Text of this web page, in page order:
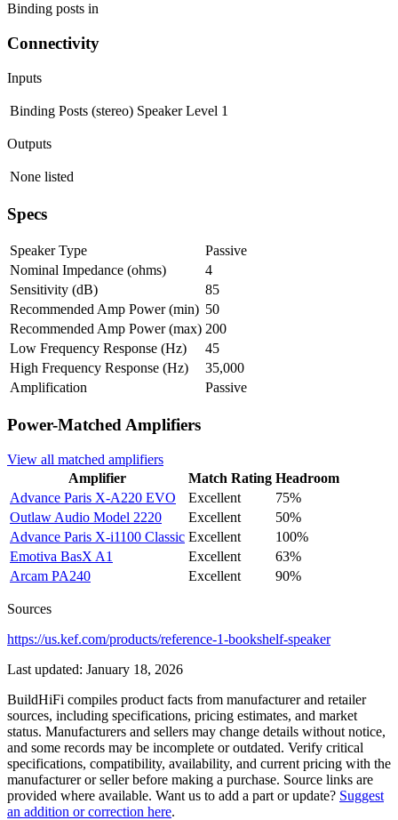
Binding posts in
Connectivity
Inputs
Binding Posts (stereo) Speaker Level 1
Outputs
None listed
Specs
Speaker Type
Passive
Nominal Impedance (ohms)
4
Sensitivity (dB)
85
Recommended Amp Power (min) 50
Recommended Amp Power (max) 200
Low Frequency Response (Hz)
45
High Frequency Response (Hz)
35,000
Amplification
Passive
Power-Matched Amplifiers
View all matched amplifiers
Amplifier
Match Rating Headroom
Advance Paris X-A220 EVO Excellent
75%
Outlaw Audio Model 2220 Excellent
50%
Advance Paris X-i1100 Classic Excellent
100%
Emotiva BasX A1 Excellent
63%
Arcam PA240 Excellent 90%
Sources
https://us.kef.com/products/reference-1-bookshelf-speaker
Last updated: January 18, 2026
BuildHiFi compiles product facts from manufacturer and retailer
sources, including specifications, pricing estimates, and market
status. Manufacturers and sellers may change details without notice,
and some records may be incomplete or outdated. Verify critical
specifications, compatibility, availability, and current pricing with the
manufacturer or seller before making a purchase. Source links are
provided where available. Want us to add a part or update? Suggest
an addition or correction here.